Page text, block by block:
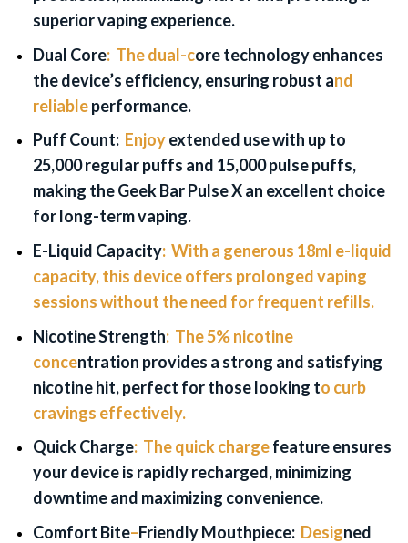
superior vaping experience.
Dual Core:The dual-core technology enhances
the device’s efficiency, ensuring robust and
reliableperformance.
Puff Count: Enjoyextended use with up to
25,000 regular puffs and 15,000 pulse puffs,
making the Geek Bar Pulse X an excellent choice
for long-term vaping.
E-Liquid Capacity:With a generous 18ml e-liquid
capacity, this device offers prolonged vaping
sessions without the need for frequent refills.
NicotineStrength:The 5% nicotine
concentration provides a strong and satisfying
nicotine hit, perfect for those looking to curb
cravings effectively.
Quick Charge:The quick chargefeature ensures
your device is rapidly recharged, minimizing
downtime and maximizing convenience.
Comfort Bite–Friendly Mouthpiece:Designed